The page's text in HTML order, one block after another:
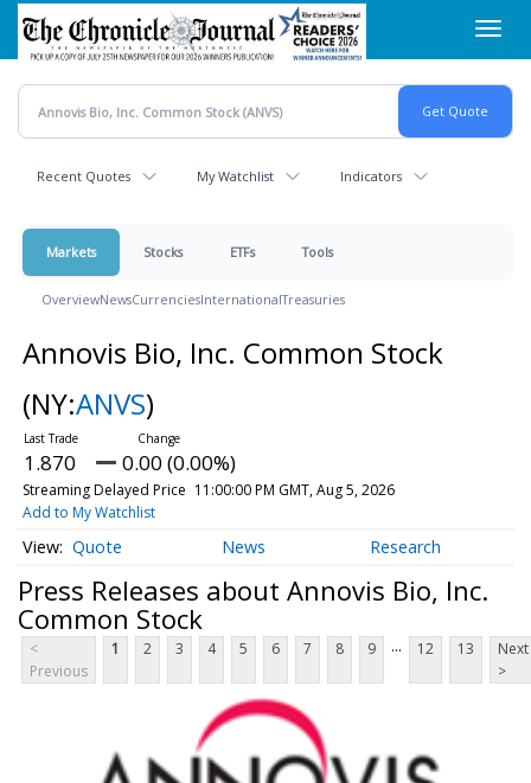
Skip
main
content
Recent Quotes My Watchlist Indicators
Markets Stocks ETFs Tools
OverviewNewsCurrenciesInternationalTreasuries
Annovis Bio, Inc. Common Stock
(NY:ANVS)
1.870 0.00 (0.00%)
Streaming Delayed Price 11:00:00 PM GMT, Aug 5, 2026
Add to My Watchlist
Quote News Research
Press Releases about Annovis Bio, Inc.
Common Stock
<
Previous
1 2 3 4 5 6 7 8 9 ... 12 13
Next
>